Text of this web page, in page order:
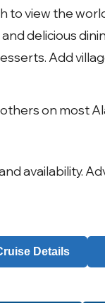
to view the
delicious
Add
on most
availability.
Details